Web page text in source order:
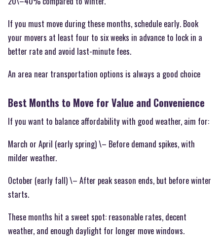
If you must move during these months, schedule early. Book
your movers at least four to six weeks in advance to lock in a
better rate and avoid last-minute fees.
An area near transportation options is always a good choice
Best Months to Move for Value and Convenience
If you want to balance affordability with good weather, aim for:
March or April (early spring) \– Before demand spikes, with
milder weather.
October (early fall) \– After peak season ends, but before winter
starts.
These months hit a sweet spot: reasonable rates, decent
weather, and enough daylight for longer move windows.